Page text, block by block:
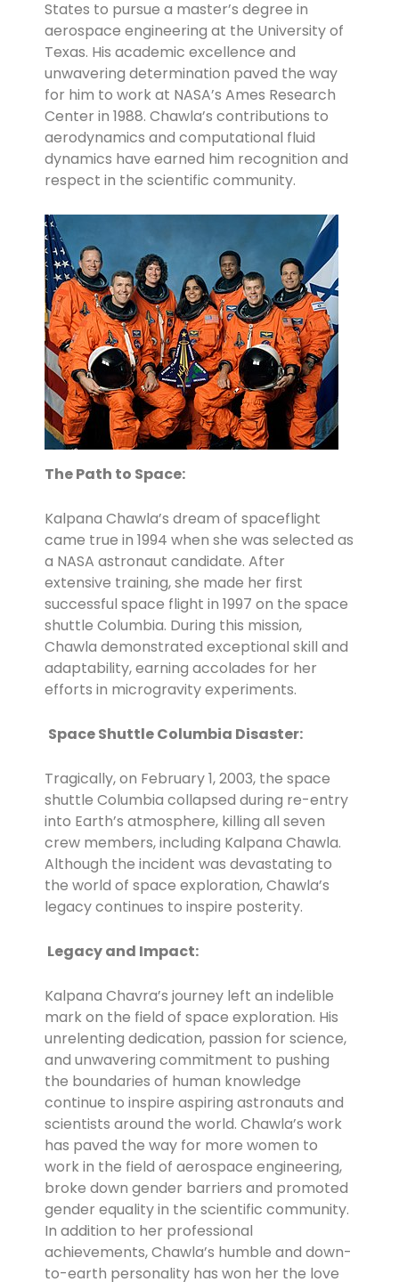
States to pursue a master’s degree in
aerospace engineering at the University of
Texas. His academic excellence and
unwavering determination paved the way
for him to work at NASA’s Ames Research
Center in 1988. Chawla’s contributions to
aerodynamics and computational fluid
dynamics have earned him recognition and
respect in the scientific community.
The Path to Space:
Kalpana Chawla’s dream of spaceflight
came true in 1994 when she was selected as
a NASA astronaut candidate. After
extensive training, she made her first
successful space flight in 1997 on the space
shuttle Columbia. During this mission,
Chawla demonstrated exceptional skill and
adaptability, earning accolades for her
efforts in microgravity experiments.
Space Shuttle Columbia Disaster:
Tragically, on February 1, 2003, the space
shuttle Columbia collapsed during re-entry
into Earth’s atmosphere, killing all seven
crew members, including Kalpana Chawla.
Although the incident was devastating to
the world of space exploration, Chawla’s
legacy continues to inspire posterity.
Legacy and Impact:
Kalpana Chavra’s journey left an indelible
mark on the field of space exploration. His
unrelenting dedication, passion for science,
and unwavering commitment to pushing
the boundaries of human knowledge
continue to inspire aspiring astronauts and
scientists around the world. Chawla’s work
has paved the way for more women to
work in the field of aerospace engineering,
broke down gender barriers and promoted
gender equality in the scientific community.
In addition to her professional
achievements, Chawla’s humble and down-
to-earth personality has won her the love